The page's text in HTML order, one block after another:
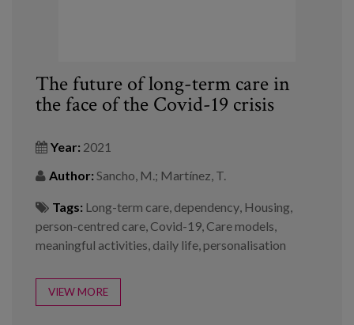
The future of long-term care in
the face of the Covid-19 crisis
Year: 2021
Author: Sancho, M.; Martínez, T.
Tags: Long-term care, dependency, Housing,
person-centred care, Covid-19, Care models,
meaningful activities, daily life,personalisation
VIEW MORE